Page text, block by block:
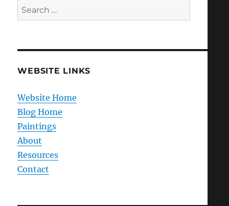
Search
for:
WEBSITE LINKS
Website Home
Blog Home
Paintings
About
Resources
Contact